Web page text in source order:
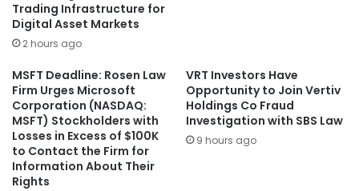
Trading Infrastructure for
Digital Asset Markets
2 hours ago
MSFT Deadline: Rosen Law
Firm Urges Microsoft
Corporation (NASDAQ:
MSFT) Stockholders with
Losses in Excess of $100K
to Contact the Firm for
Information About Their
Rights
VRT Investors Have
Opportunity to Join Vertiv
Holdings Co Fraud
Investigation with SBS Law
9 hours ago